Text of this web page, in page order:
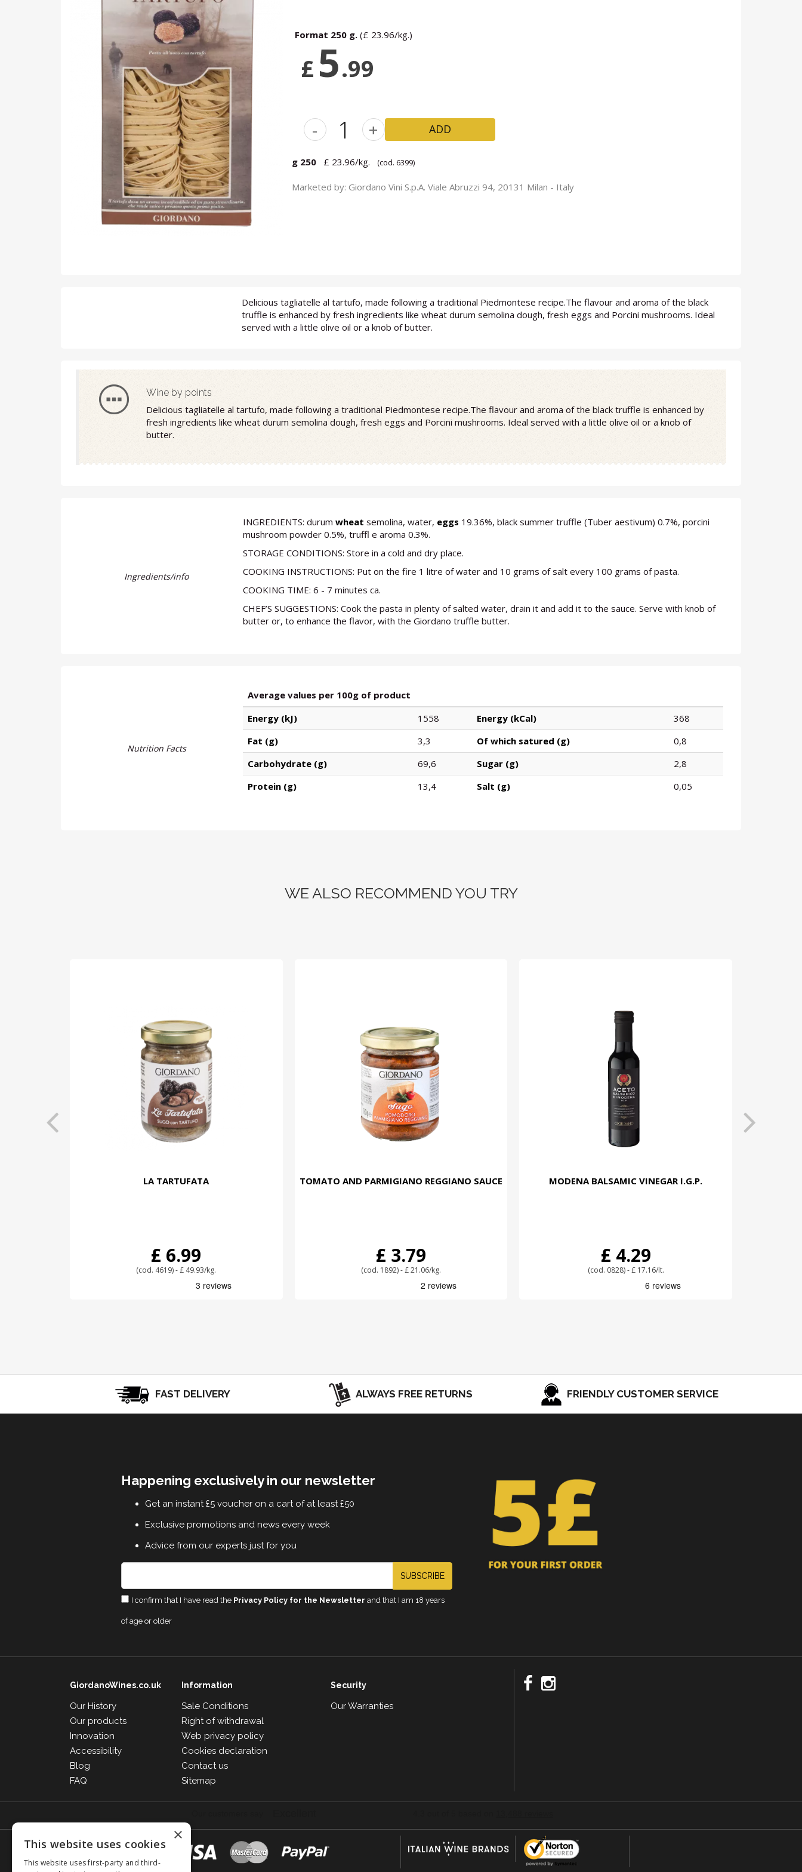
Format 250 g. (£ 23.96/kg.)
£ 5.99
- + ADD
g 250 £ 23.96/kg. (cod. 6399)
Marketed by: Giordano Vini S.p.A. Viale Abruzzi 94, 20131 Milan - Italy
Delicious tagliatelle al tartufo, made following a traditional Piedmontese recipe.The flavour and aroma of the black
truffle is enhanced by fresh ingredients like wheat durum semolina dough, fresh eggs and Porcini mushrooms. Ideal
served with a little olive oil or a knob of butter.
Wine by points
Delicious tagliatelle al tartufo, made following a traditional Piedmontese recipe.The flavour and aroma of the black truffle is enhanced by
fresh ingredients like wheat durum semolina dough, fresh eggs and Porcini mushrooms. Ideal served with a little olive oil or a knob of
butter.
Ingredients/info
INGREDIENTS: durum wheat semolina, water, eggs 19.36%, black summer truffle (Tuber aestivum) 0.7%, porcini
mushroom powder 0.5%, truffl e aroma 0.3%.
STORAGE CONDITIONS: Store in a cold and dry place.
COOKING INSTRUCTIONS: Put on the fire 1 litre of water and 10 grams of salt every 100 grams of pasta.
COOKING TIME: 6 - 7 minutes ca.
CHEF’S SUGGESTIONS: Cook the pasta in plenty of salted water, drain it and add it to the sauce. Serve with knob of
butter or, to enhance the flavor, with the Giordano truffle butter.
Nutrition Facts
Average values per 100g of product
Energy (kJ)
1558 Energy (kCal)
368
Fat (g)
3,3 Of which satured (g)
0,8
Carbohydrate (g)
69,6 Sugar (g)
2,8
Protein (g)
13,4 Salt (g) 0,05
WE ALSO RECOMMEND YOU TRY
LA TARTUFATA
£ 6.99
(cod. 4619) - £ 49.93/kg.
TOMATO AND PARMIGIANO REGGIANO SAUCE
£ 3.79
(cod. 1892) - £ 21.06/kg.
MODENA BALSAMIC VINEGAR I.G.P.
£ 4.29
(cod. 0828) - £ 17.16/lt.
FAST DELIVERY ALWAYS FREE RETURNS FRIENDLY CUSTOMER SERVICE
Happening exclusively in our newsletter
Get an instant £5 voucher on a cart of at least £50
Exclusive promotions and news every week
Advice from our experts just for you
SUBSCRIBE
I confirm that I have read the Privacy Policy for the Newsletter and that I am 18 years
of age or older
GiordanoWines.co.uk
Our History
Our products
Innovation
Accessibility
Blog
FAQ
Information
Sale Conditions
Right of withdrawal
Web privacy policy
Cookies declaration
Contact us
Sitemap
Security
Our Warranties
×
This website uses cookies
This website uses first-party and third-